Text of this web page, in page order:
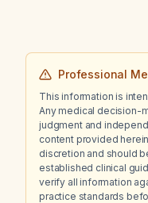
Professional
This information is
Any medical decision-
judgment and
content provided
discretion and should
established clinical
verify all information
practice standards